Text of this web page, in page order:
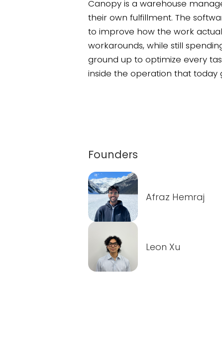
Canopy is a warehouse
their own fulfillment. The
to improve how the work
workarounds, while still
ground up to optimize every
inside the operation that today
Founders
Afraz Hemraj
Leon Xu